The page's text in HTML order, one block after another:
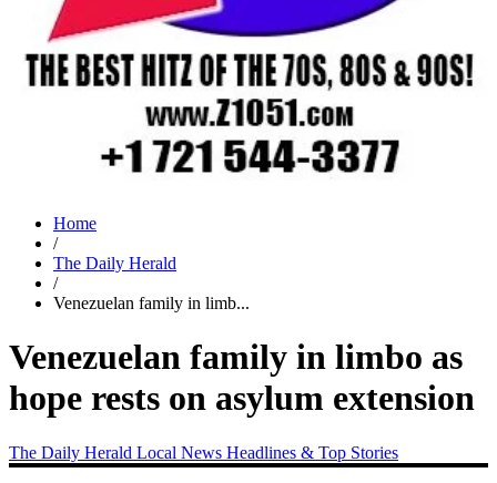
Home
/
The Daily Herald
/
Venezuelan family in limb...
Venezuelan family in limbo as
hope rests on asylum extension
The Daily Herald Local News Headlines & Top Stories